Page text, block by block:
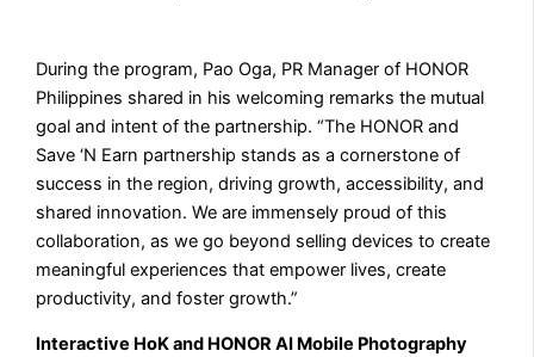
During the program, Pao Oga, PR Manager of HONOR
Philippines shared in his welcoming remarks the mutual
goal and intent of the partnership. “The HONOR and
Save ‘N Earn partnership stands as a cornerstone of
success in the region, driving growth, accessibility, and
shared innovation. We are immensely proud of this
collaboration, as we go beyond selling devices to create
meaningful experiences that empower lives, create
productivity, and foster growth.”
Interactive HoK and HONOR AI Mobile Photography